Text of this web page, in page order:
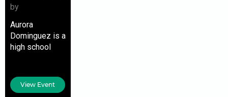
by
Aurora
Dominguez is a
high school
professor and
journalist in
View Event